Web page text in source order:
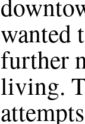
wanted
further
living.